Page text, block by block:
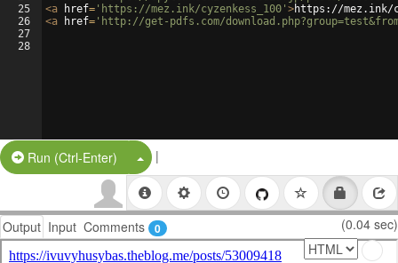
25
26
27
28
<a href= 'https://mez.ink/cyzenkess_100' >https://mez.ink/
<a href= 'http://get-pdfs.com/
Run (Ctrl-Enter) Split Button!
|
Output Input Comments 0 (0.04 sec)